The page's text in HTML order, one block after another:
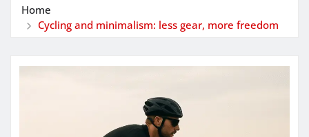
Home
Cycling and minimalism: less gear, more freedom